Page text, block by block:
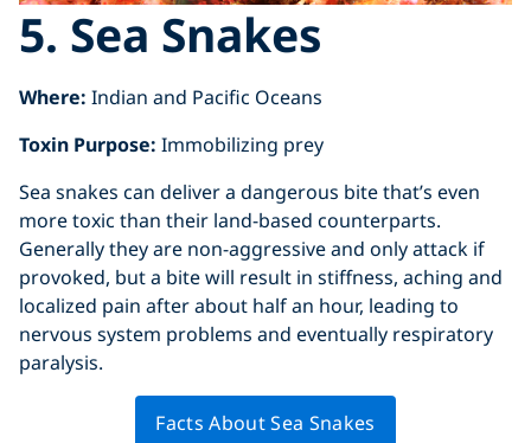
5. Sea Snakes
Where: Indian and Pacific Oceans
Toxin Purpose: Immobilizing prey
Sea snakes can deliver a dangerous bite that’s even
more toxic than their land-based counterparts.
Generally they are non-aggressive and only attack if
provoked, but a bite will result in stiffness, aching and
localized pain after about half an hour, leading to
nervous system problems and eventually respiratory
paralysis.
Facts About Sea Snakes